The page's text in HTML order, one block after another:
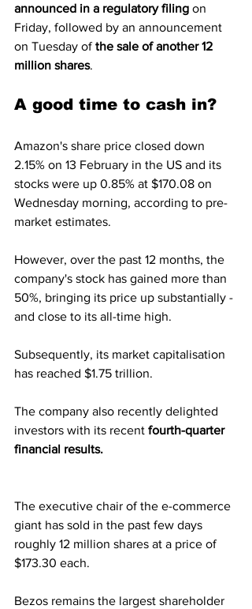
announced in a regulatory filing on
Friday, followed by an announcement
on Tuesday of the sale of another 12
million shares.
A good time to cash in?
Amazon's share price closed down
2.15% on 13 February in the US and its
stocks were up 0.85% at $170.08 on
Wednesday morning, according to pre-
market estimates.
However, over the past 12 months, the
company's stock has gained more than
50%, bringing its price up substantially -
and close to its all-time high.
Subsequently, its market capitalisation
has reached $1.75 trillion.
The company also recently delighted
investors with its recent fourth-quarter
financial results.
The executive chair of the e-commerce
giant has sold in the past few days
roughly 12 million shares at a price of
$173.30 each.
Bezos remains the largest shareholder